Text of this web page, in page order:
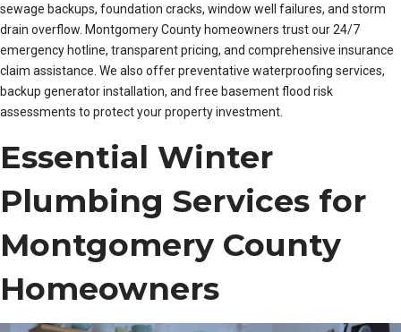
sewage backups, foundation cracks, window well failures, and storm
drain overflow. Montgomery County homeowners trust our 24/7
emergency hotline, transparent pricing, and comprehensive insurance
claim assistance. We also offer preventative waterproofing services,
backup generator installation, and free basement flood risk
assessments to protect your property investment.
Essential Winter
Plumbing Services for
Montgomery County
Homeowners